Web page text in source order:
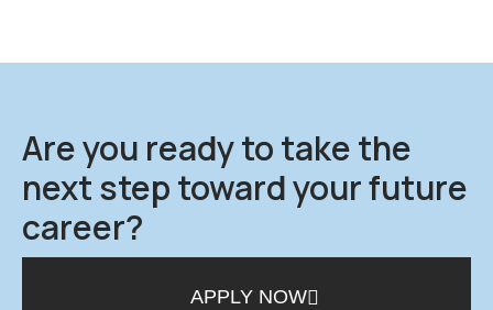
Are you ready to take the
next step toward your future
career?
APPLY NOW